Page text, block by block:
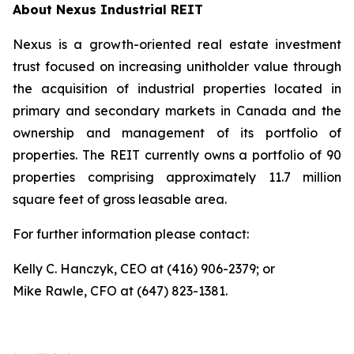
About Nexus Industrial REIT
Nexus is a growth-oriented real estate investment
trust focused on increasing unitholder value through
the acquisition of industrial properties located in
primary and secondary markets in Canada and the
ownership and management of its portfolio of
properties. The REIT currently owns a portfolio of 90
properties comprising approximately 11.7 million
square feet of gross leasable area.
For further information please contact:
Kelly C. Hanczyk, CEO at (416) 906-2379; or
Mike Rawle, CFO at (647) 823-1381.